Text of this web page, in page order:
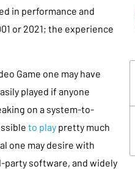
in performance and
or 2021; the experience
Game one may have
played if anyone
on a system-to-
to play pretty much
one may desire with
party software, and widely